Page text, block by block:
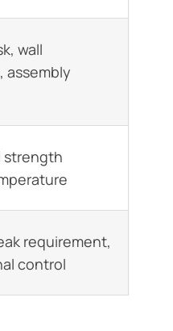
wall
assembly
strength
requirement,
control